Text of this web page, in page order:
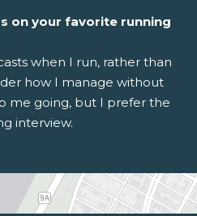
on your favorite running
when I run, rather than
how I manage without
me going, but I prefer the
interview.